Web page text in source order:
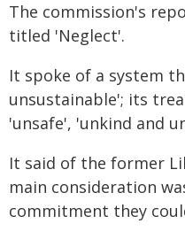
The commission's
titled 'Neglect'.
It spoke of a system
unsustainable'; its
'unsafe', 'unkind and
It said of the former
main consideration
commitment they